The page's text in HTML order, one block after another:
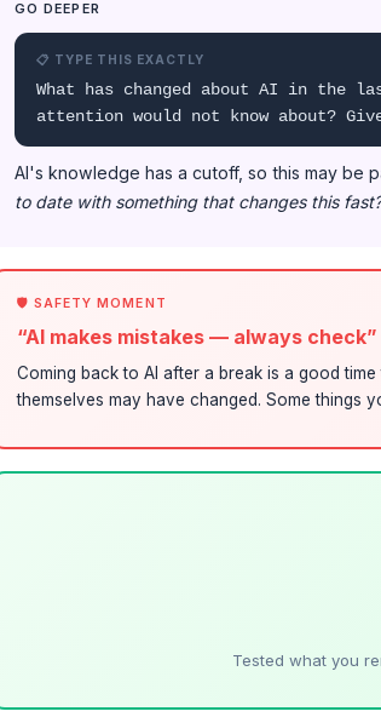
GO DEEPER
📋 TYPE THIS EXACTLY
What has changed about AI in the
attention would not know about?
AI's knowledge has a cutoff, so this may
to date with something that changes this fast?
🛡️ SAFETY MOMENT
“AI makes mistakes — always check”
Coming back to AI after a break is a good
themselves may have changed. Some things
Tested what you